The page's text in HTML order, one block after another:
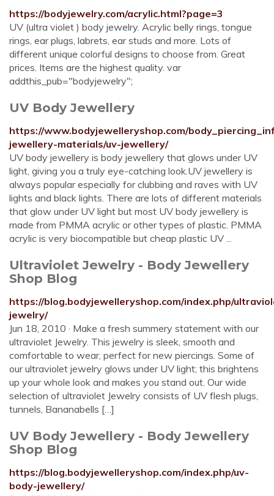
https://bodyjewelry.com/acrylic.html?page=3
UV (ultra violet ) body jewelry. Acrylic belly rings, tongue
rings, ear plugs, labrets, ear studs and more. Lots of
different unique colorful designs to choose from. Great
prices. Items are the highest quality. var
addthis_pub="bodyjewelry";
UV Body Jewellery
https://www.bodyjewelleryshop.com/
jewellery-materials/uv-jewellery/
UV body jewellery is body jewellery that glows under UV
light, giving you a truly eye-catching look.UV jewellery is
always popular especially for clubbing and raves with UV
lights and black lights. There are lots of different materials
that glow under UV light but most UV body jewellery is
made from PMMA acrylic or other types of plastic. PMMA
acrylic is very biocompatible but cheap plastic UV ...
Ultraviolet Jewelry - Body Jewellery
Shop Blog
https://blog.bodyjewelleryshop.com/index.php/
jewelry/
Jun 18, 2010 · Make a fresh summery statement with our
ultraviolet Jewelry. This jewelry is sleek, smooth and
comfortable to wear, perfect for new piercings. Some of
our ultraviolet jewelry glows under UV light; this brightens
up your whole look and makes you stand out. Our wide
selection of ultraviolet Jewelry consists of UV flesh plugs,
tunnels, Bananabells […]
UV Body Jewellery - Body Jewellery
Shop Blog
https://blog.bodyjewelleryshop.com/index.php/uv-
body-jewellery/